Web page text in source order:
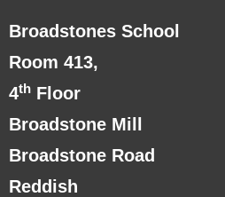
Broadstones School
Room 413,
4th Floor
Broadstone Mill
Broadstone Road
Reddish